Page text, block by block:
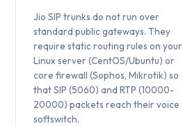
Jio SIP trunks do not run over
standard public gateways. They
require static routing rules on your
Linux server (CentOS/Ubuntu) or
core firewall (Sophos, Mikrotik) so
that SIP (5060) and RTP (10000-
20000) packets reach their voice
softswitch.